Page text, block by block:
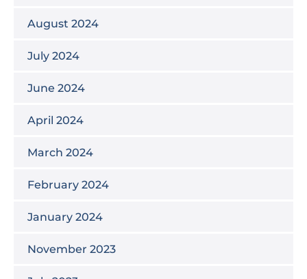
August 2024
July 2024
June 2024
April 2024
March 2024
February 2024
January 2024
November 2023